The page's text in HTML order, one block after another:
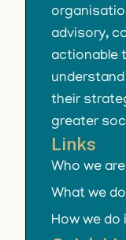
advisory,
actionable
their
greater
Links
Who we are
What we do
How we do